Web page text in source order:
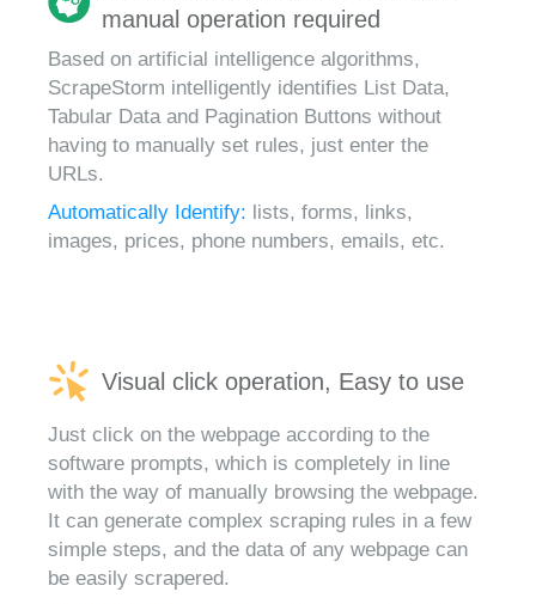
manual operation required
Based on artificial intelligence algorithms,
ScrapeStorm intelligently identifies List Data,
Tabular Data and Pagination Buttons without
having to manually set rules, just enter the
URLs.
Automatically Identify: lists, forms, links,
images, prices, phone numbers, emails, etc.
Visual click operation, Easy to use
Just click on the webpage according to the
software prompts, which is completely in line
with the way of manually browsing the webpage.
It can generate complex scraping rules in a few
simple steps, and the data of any webpage can
be easily scrapered.